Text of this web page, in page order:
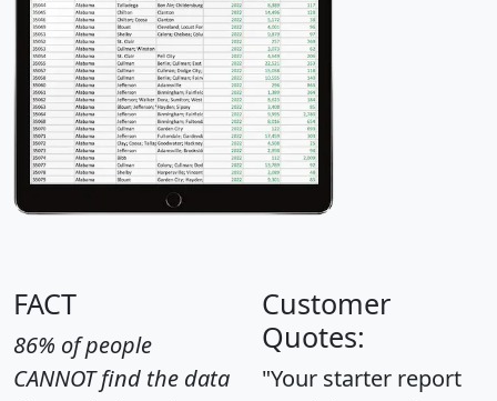
FACT
86% of people
CANNOT find the data
Customer
Quotes:
"Your starter report